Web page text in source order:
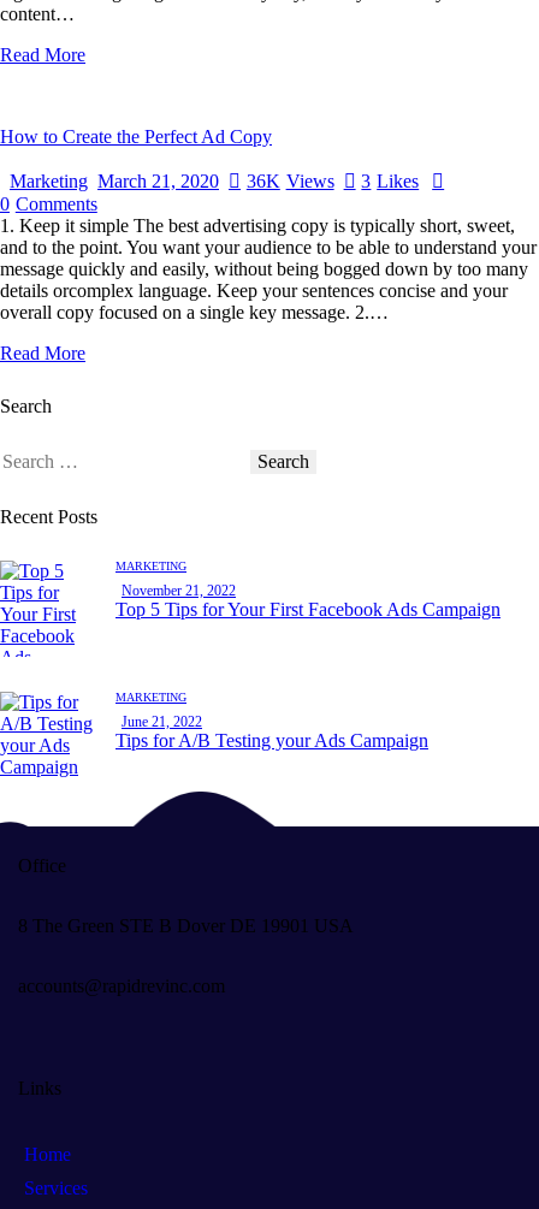
content…
Read More
How to Create the Perfect Ad Copy
Marketing March 21, 2020 36K Views 3 Likes
0 Comments
1. Keep it simple The best advertising copy is typically short, sweet,
and to the point. You want your audience to be able to understand your
message quickly and easily, without being bogged down by too many
details orcomplex language. Keep your sentences concise and your
overall copy focused on a single key message. 2.…
Read More
Search
Recent Posts
MARKETING
November 21, 2022
Top 5 Tips for Your First Facebook Ads Campaign
MARKETING
June 21, 2022
Tips for A/B Testing your Ads Campaign
Office
8 The Green STE B Dover DE 19901 USA
accounts@rapidrevinc.com
Links
Home
Services